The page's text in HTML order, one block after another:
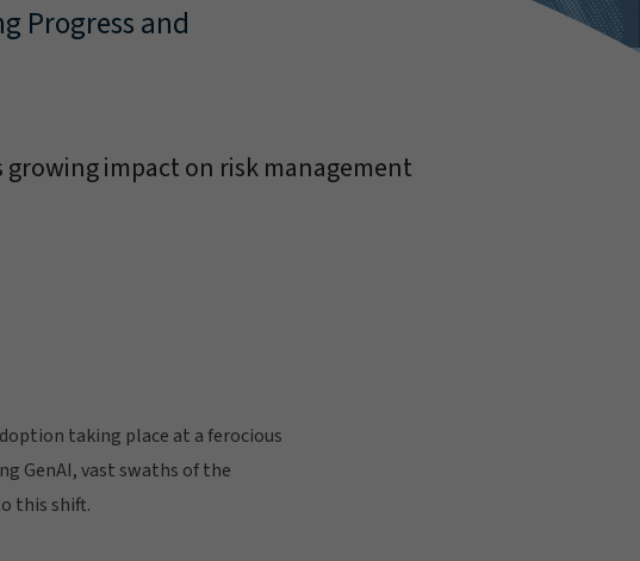
Progress and
impact on risk management
taking place at a ferocious
GenAI, vast swaths of the
this shift.